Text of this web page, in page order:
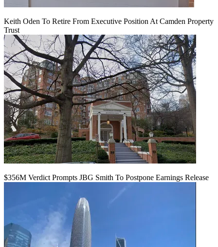
Keith Oden To Retire From Executive Position At Camden Property
Trust
$356M Verdict Prompts JBG Smith To Postpone Earnings Release